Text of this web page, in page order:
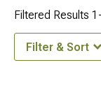
Filtered Results 1-
Filter & Sort